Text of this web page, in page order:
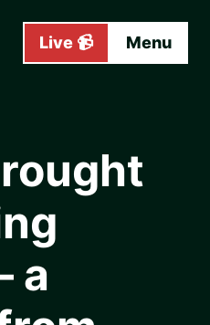
Live 📹 Menu
a